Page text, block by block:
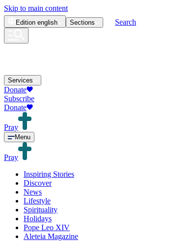
Skip to main content
Edition english Sections Search
Services
Donate
Subscribe
Donate
Pray
Menu
Pray
Inspiring Stories
Discover
News
Lifestyle
Spirituality
Holidays
Pope Leo XIV
Aleteia Magazine